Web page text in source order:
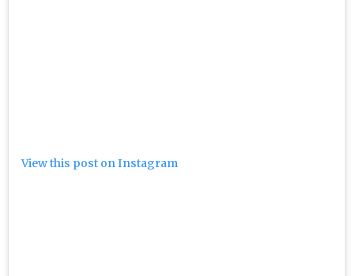
View this post on Instagram